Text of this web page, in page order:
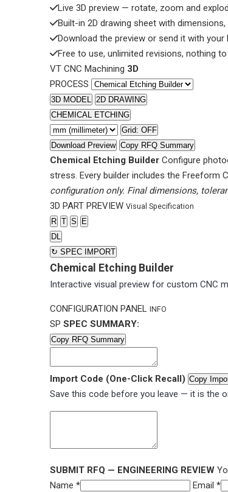
Live 3D preview — rotate, zoom and
Built-in 2D drawing sheet with
Download the preview or send it with your
Free to use, unlimited revisions, nothing
VT CNC Machining 3D
PROCESS
3D MODEL 2D DRAWING
CHEMICAL ETCHING
Grid: OFF
Download Preview Copy RFQ Summary
Chemical Etching Builder Configure
stress. Every builder includes the Freeform
configuration only. Final dimensions,
3D PART PREVIEW Visual Specification
R T S
E
DL
↻ SPEC IMPORT
Chemical Etching Builder
Interactive visual preview for custom CNC
CONFIGURATION PANEL INFO
SP SPEC SUMMARY:
Copy RFQ Summary
Import Code (One-Click Recall) Copy
Save this code before you leave — it is the
SUBMIT RFQ — ENGINEERING REVIEW
Name *
Email *